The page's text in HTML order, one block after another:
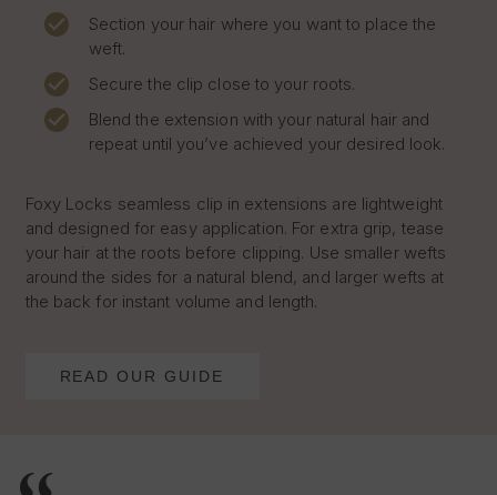
Section your hair where you want to place the
weft.
Secure the clip close to your roots.
Blend the extension with your natural hair and
repeat until you’ve achieved your desired look.
Foxy Locks seamless clip in extensions are lightweight
and designed for easy application. For extra grip, tease
your hair at the roots before clipping. Use smaller wefts
around the sides for a natural blend, and larger wefts at
the back for instant volume and length.
READ OUR GUIDE